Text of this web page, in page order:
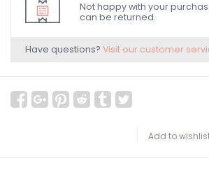
Not happy with your
can be returned.
Have questions? Visit our customer
Add to